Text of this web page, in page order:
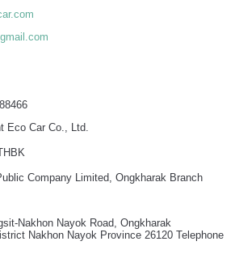
Eco Car Co., Ltd.
Company Limited, Ongkharak Branch
Nakhon Nayok Road, Ongkharak
Nakhon Nayok Province 26120 Telephone